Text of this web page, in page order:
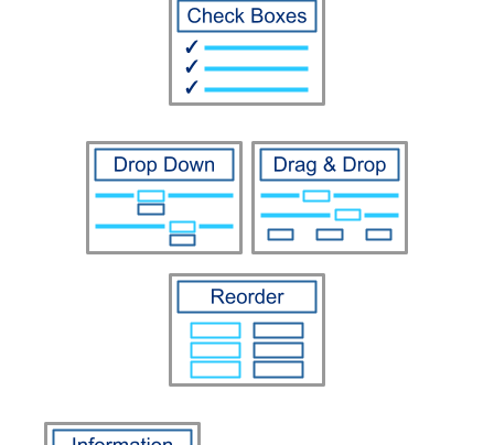
How do I use the Activity Builder (radio button)?